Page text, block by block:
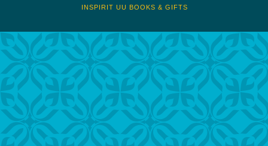
INSPIRIT UU BOOKS & GIFTS